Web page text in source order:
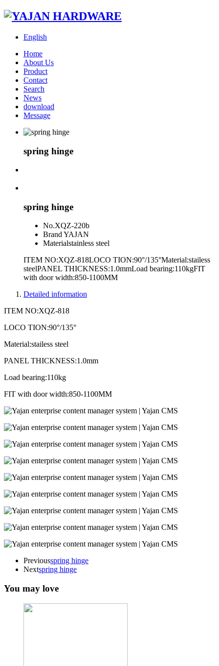
English
Home
About Us
Product
Contact
Search
News
download
Message
spring hinge
spring hinge
No.XQZ-220b
BrandYAJAN
Materialstainless steel
ITEM NO:XQZ-818LOCO TION:90°/135°Material:stailess
steelPANEL THICKNESS:1.0mmLoad bearing:110kgFIT
with door width:850-1100MM
Detailed information
ITEM NO:XQZ-818
LOCO TION:90°/135°
Material:stailess steel
PANEL THICKNESS:1.0mm
Load bearing:110kg
FIT with door width:850-1100MM
Previousspring hinge
Nextspring hinge
You may love